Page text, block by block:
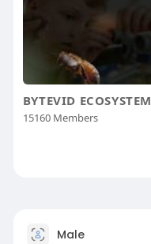
BYTEVID ECOSYSTEM
15160 Members
Male